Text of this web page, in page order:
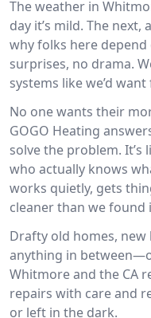
The weather in
day it’s mild. The next,
why folks here
surprises, no drama.
systems like we’d
No one wants their
GOGO Heating
solve the problem.
who actually knows
works quietly, gets
cleaner than we found
Drafty old homes,
anything in
Whitmore and the CA
repairs with care and
or left in the dark.